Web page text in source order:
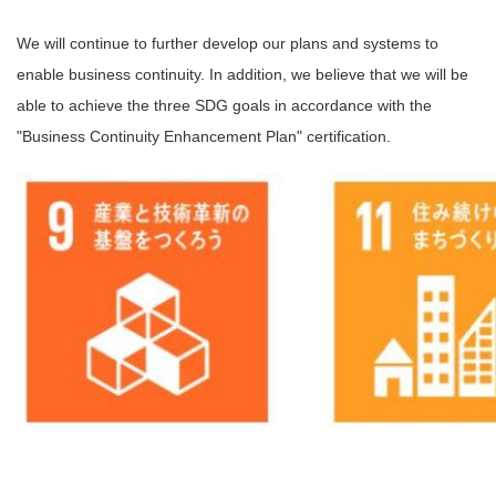
We will continue to further develop our plans and systems to
enable business continuity. In addition, we believe that we will be
able to achieve the three SDG goals in accordance with the
"Business Continuity Enhancement Plan" certification.